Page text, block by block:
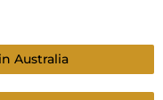
Australia